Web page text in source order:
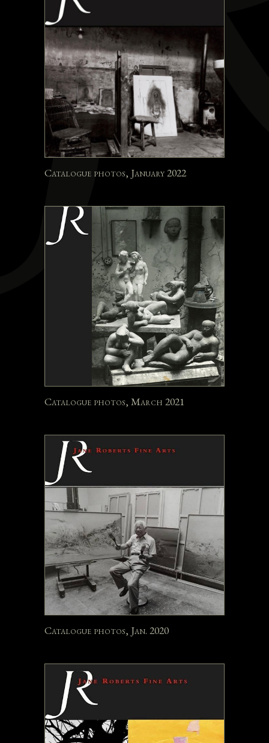
Catalogue photos, January 2022
Catalogue photos, March 2021
Catalogue photos, Jan. 2020